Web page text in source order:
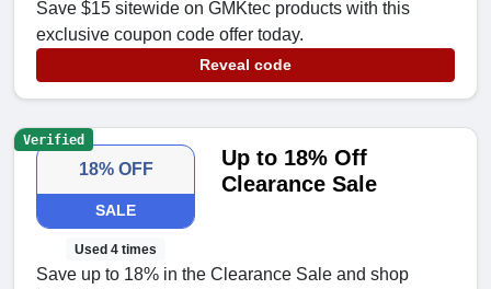
Save $15 sitewide on GMKtec products with this
exclusive coupon code offer today.
Reveal code
18% OFF
SALE
Used 4 times
Up to 18% Off
Clearance Sale
Save up to 18% in the Clearance Sale and shop
Verified